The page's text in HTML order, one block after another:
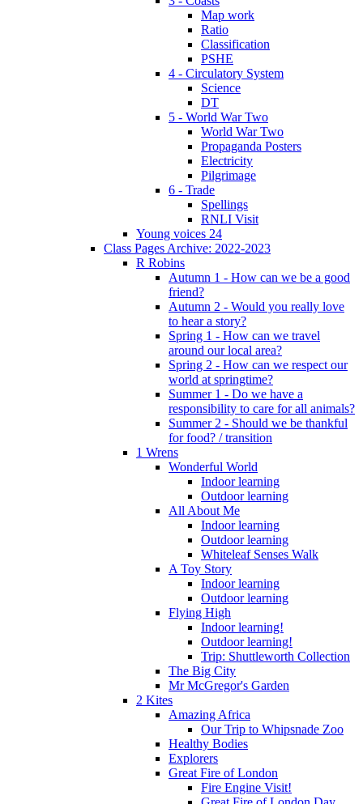
Map work
Ratio
Classification
PSHE
4 - Circulatory System
Science
DT
5 - World War Two
World War Two
Propaganda Posters
Electricity
Pilgrimage
6 - Trade
Spellings
RNLI Visit
Young voices 24
Class Pages Archive: 2022-2023
R Robins
Autumn 1 - How can we be a good
friend?
Autumn 2 - Would you really love
to hear a story?
Spring 1 - How can we travel
around our local area?
Spring 2 - How can we respect our
world at springtime?
Summer 1 - Do we have a
responsibility to care for all animals?
Summer 2 - Should we be thankful
for food? / transition
1 Wrens
Wonderful World
Indoor learning
Outdoor learning
All About Me
Indoor learning
Outdoor learning
Whiteleaf Senses Walk
A Toy Story
Indoor learning
Outdoor learning
Flying High
Indoor learning!
Outdoor learning!
Trip: Shuttleworth Collection
The Big City
Mr McGregor's Garden
2 Kites
Amazing Africa
Our Trip to Whipsnade Zoo
Healthy Bodies
Explorers
Great Fire of London
Fire Engine Visit!